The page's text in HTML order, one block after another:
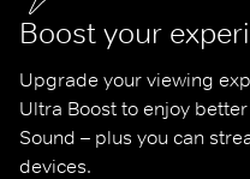
Boost your
Upgrade your viewing
Ultra Boost to enjoy
Sound – plus you can
devices.